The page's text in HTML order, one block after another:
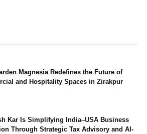
Magnesia Redefines the Future of
and Hospitality Spaces in Zirakpur
Kar Is Simplifying India–USA Business
Through Strategic Tax Advisory and AI-